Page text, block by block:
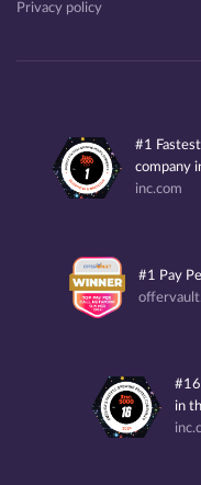
Privacy policy
#1
company
inc.com
#1 Pay
#16
in